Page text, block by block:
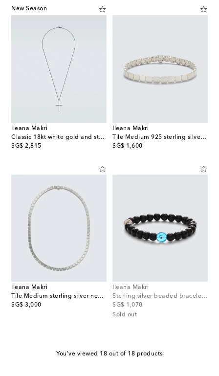
New Season
Ileana Makri
Classic 18kt white gold and steel necklace with diamonds
SG$ 2,815
original price
Ileana Makri
Tile Medium 925 sterling silver bracelet
SG$ 1,600
original price
Ileana Makri
Tile Medium sterling silver necklace
SG$ 3,000
original price
Ileana Makri
Sterling silver beaded bracelet with onyx and diamonds
SG$ 1,070
original price
Sold out
You've viewed 18 out of 18 products